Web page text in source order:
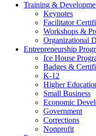
Training &
Keynotes
Facilitator
Workshops &
Organizational
Entrepreneurship
Ice House
Badges &
K-12
Higher
Small Business
Economic
Government
Corrections
Nonprofit